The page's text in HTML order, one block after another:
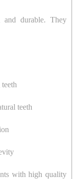
durable. They
teeth
with high quality